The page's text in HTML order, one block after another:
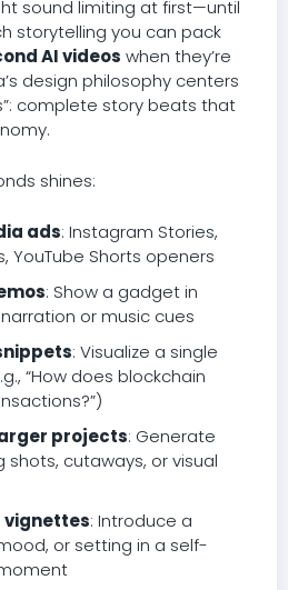
sound limiting at first—until
storytelling you can pack
AI videos when they’re
design philosophy centers
complete story beats that
shines:
ads: Instagram Stories,
YouTube Shorts openers
: Show a gadget in
or music cues
: Visualize a single
“How does blockchain
projects: Generate
shots, cutaways, or visual
: Introduce a
or setting in a self-